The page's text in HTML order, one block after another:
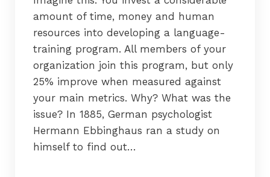
amount of time, money and human
resources into developing a language-
training program. All members of your
organization join this program, but only
25% improve when measured against
your main metrics. Why? What was the
issue? In 1885, German psychologist
Hermann Ebbinghaus ran a study on
himself to find out…